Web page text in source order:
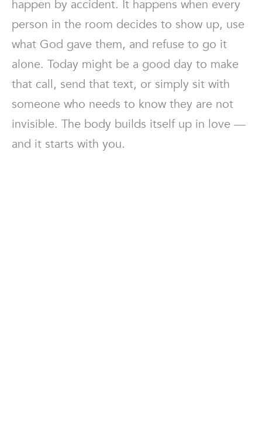
happen by accident. It happens when every
person in the room decides to show up, use
what God gave them, and refuse to go it
alone. Today might be a good day to make
that call, send that text, or simply sit with
someone who needs to know they are not
invisible. The body builds itself up in love —
and it starts with you.